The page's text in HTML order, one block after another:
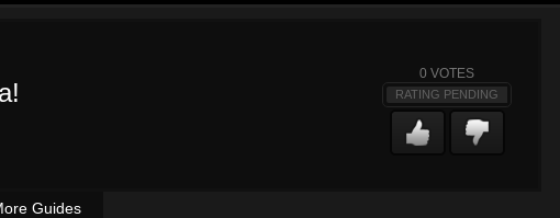
0 VOTES
RATING PENDING
Guides